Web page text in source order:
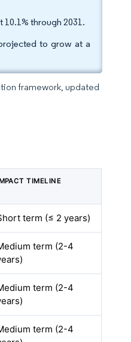
10.1% through 2031.
to grow at a
framework, updated
TIMELINE
term (≤ 2 years)
term (2-4
term (2-4
term (2-4